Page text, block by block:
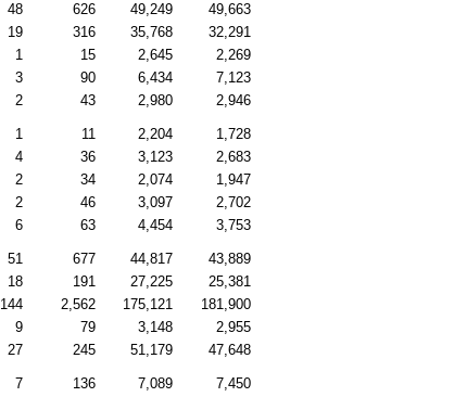
48 626 49,249
49,663
19 316 35,768
32,291
1 15 2,645
2,269
3 90 6,434
7,123
2 43 2,980 2,946
1 11 2,204
1,728
4 36 3,123
2,683
2 34 2,074
1,947
2 46 3,097
2,702
6 63 4,454 3,753
51 677 44,817
43,889
18 191 27,225
25,381
144 2,562 175,121
181,900
9 79 3,148
2,955
27 245 51,179 47,648
7 136 7,089
7,450